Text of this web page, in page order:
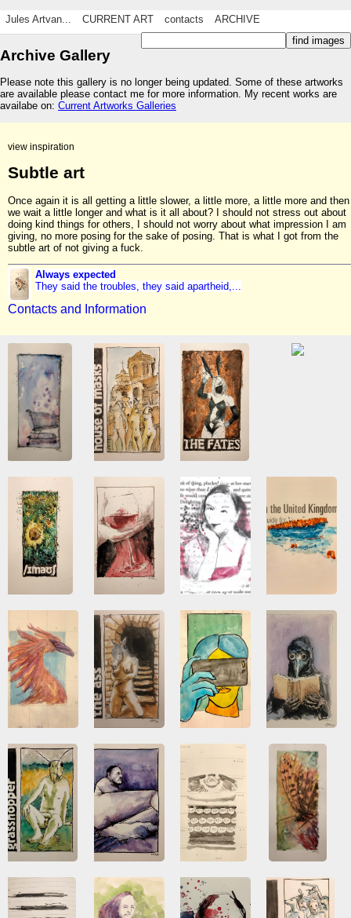
Jules Artvan... CURRENT ART contacts ARCHIVE
Archive Gallery
Please note this gallery is no longer being updated. Some of these artworks
are available please contact me for more information. My recent works are
availabe on: Current Artworks Galleries
view inspiration
Subtle art
Once again it is all getting a little slower, a little more, a little more and then
we wait a little longer and what is it all about? I should not stress out about
doing kind things for others, I should not worry about what impression I am
giving, no more posing for the sake of posing. That is what I got from the
subtle art of not giving a fuck.
Always expected
They said the troubles, they said apartheid,...
Contacts and Information